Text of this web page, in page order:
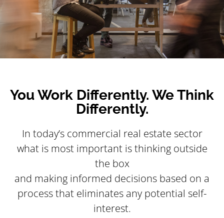
You Work Differently. We Think
Differently.
In today’s commercial real estate sector
what is most important is thinking outside
the box
and making informed decisions based on a
process that eliminates any potential self-
interest.